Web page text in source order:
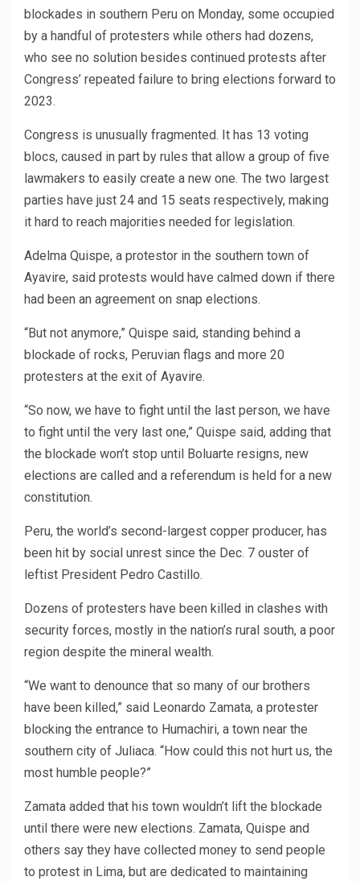
blockades in southern Peru on Monday, some occupied
by a handful of protesters while others had dozens,
who see no solution besides continued protests after
Congress’ repeated failure to bring elections forward to
2023.
Congress is unusually fragmented. It has 13 voting
blocs, caused in part by rules that allow a group of five
lawmakers to easily create a new one. The two largest
parties have just 24 and 15 seats respectively, making
it hard to reach majorities needed for legislation.
Adelma Quispe, a protestor in the southern town of
Ayavire, said protests would have calmed down if there
had been an agreement on snap elections.
“But not anymore,” Quispe said, standing behind a
blockade of rocks, Peruvian flags and more 20
protesters at the exit of Ayavire.
“So now, we have to fight until the last person, we have
to fight until the very last one,” Quispe said, adding that
the blockade won’t stop until Boluarte resigns, new
elections are called and a referendum is held for a new
constitution.
Peru, the world’s second-largest copper producer, has
been hit by social unrest since the Dec. 7 ouster of
leftist President Pedro Castillo.
Dozens of protesters have been killed in clashes with
security forces, mostly in the nation’s rural south, a poor
region despite the mineral wealth.
“We want to denounce that so many of our brothers
have been killed,” said Leonardo Zamata, a protester
blocking the entrance to Humachiri, a town near the
southern city of Juliaca. “How could this not hurt us, the
most humble people?”
Zamata added that his town wouldn’t lift the blockade
until there were new elections. Zamata, Quispe and
others say they have collected money to send people
to protest in Lima, but are dedicated to maintaining